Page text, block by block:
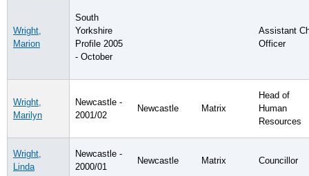
Wright,
Marion
South
Yorkshire
Profile 2005
- October
Assistant
Officer
Wright,
Marilyn
Newcastle -
2001/02
Newcastle Matrix
Head of
Human
Resources
Wright,
Linda
Newcastle -
2000/01
Newcastle Matrix Councillor